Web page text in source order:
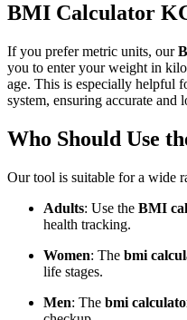
BMI Calculator
If you prefer metric units, our
you to enter your weight in
age. This is especially helpful
system, ensuring accurate
Who Should Use
Our tool is suitable for a wide
Adults: Use the BMI
health tracking.
Women: The bmi
life stages.
Men: The bmi